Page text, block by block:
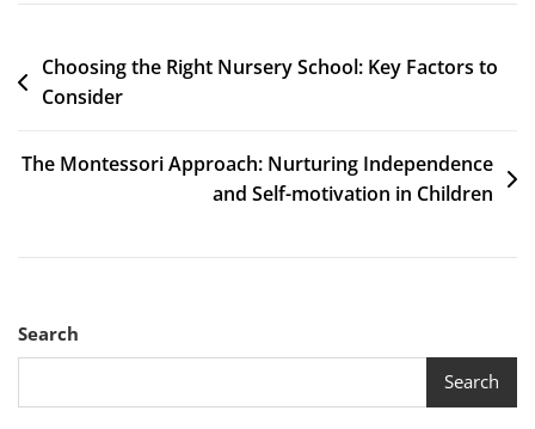
Choosing the Right Nursery School: Key Factors to
Consider
The Montessori Approach: Nurturing Independence
and Self-motivation in Children
Search
Search